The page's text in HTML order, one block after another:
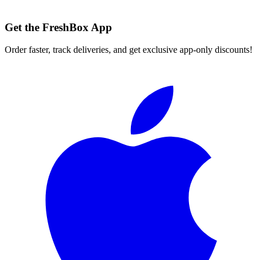
Get the FreshBox App
Order faster, track deliveries, and get exclusive app-only discounts!